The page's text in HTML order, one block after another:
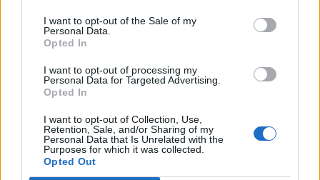
I want to opt-out of the Sale of my
Personal Data.
Opted In
I want to opt-out of processing my
Personal Data for Targeted Advertising.
Opted In
I want to opt-out of Collection, Use,
Retention, Sale, and/or Sharing of my
Personal Data that Is Unrelated with the
Purposes for which it was collected.
Opted Out
27/12/2004
1